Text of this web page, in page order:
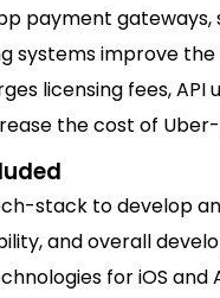
payment gateways,
systems improve
licensing fees, API
the cost of
stack to develop
and overall
for iOS and